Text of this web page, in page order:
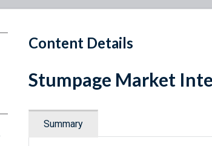
Content Details
Stumpage Market
Summary